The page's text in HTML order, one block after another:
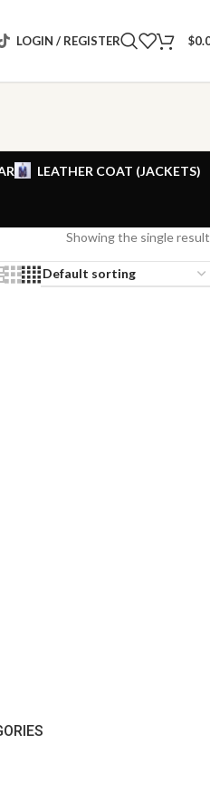
LOGIN / REGISTER $
LEATHER COAT (JACKETS)
Showing the single result